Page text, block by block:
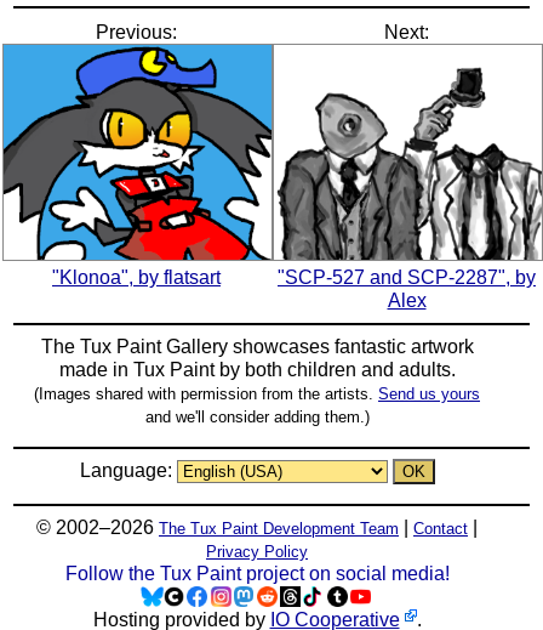
Previous:
"Klonoa", by flatsart
Next:
"SCP-527 and SCP-2287", by
Alex
The Tux Paint Gallery showcases fantastic artwork
made in Tux Paintby both children and adults.
(Images shared with permission from the artists. Send us yours
and we'll consider adding them.)
Language:
© 2002–2026 The Tux Paint Development Team Contact
Privacy Policy
Follow the Tux Paint project on social media!
Hosting provided by IO Cooperative .